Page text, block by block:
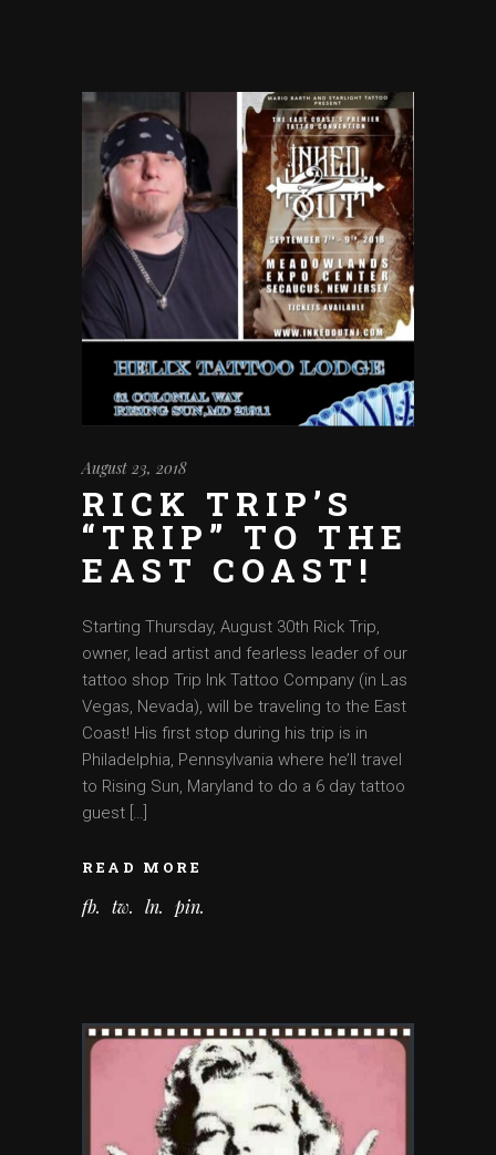
August 23, 2018
RICK TRIP’S
“TRIP” TO THE
EAST COAST!
Starting Thursday, August 30th Rick Trip,
owner, lead artist and fearless leader of our
tattoo shop Trip Ink Tattoo Company (in Las
Vegas, Nevada), will be traveling to the East
Coast! His first stop during his trip is in
Philadelphia, Pennsylvania where he’ll travel
to Rising Sun, Maryland to do a 6 day tattoo
guest […]
READ MORE
fb tw ln pin